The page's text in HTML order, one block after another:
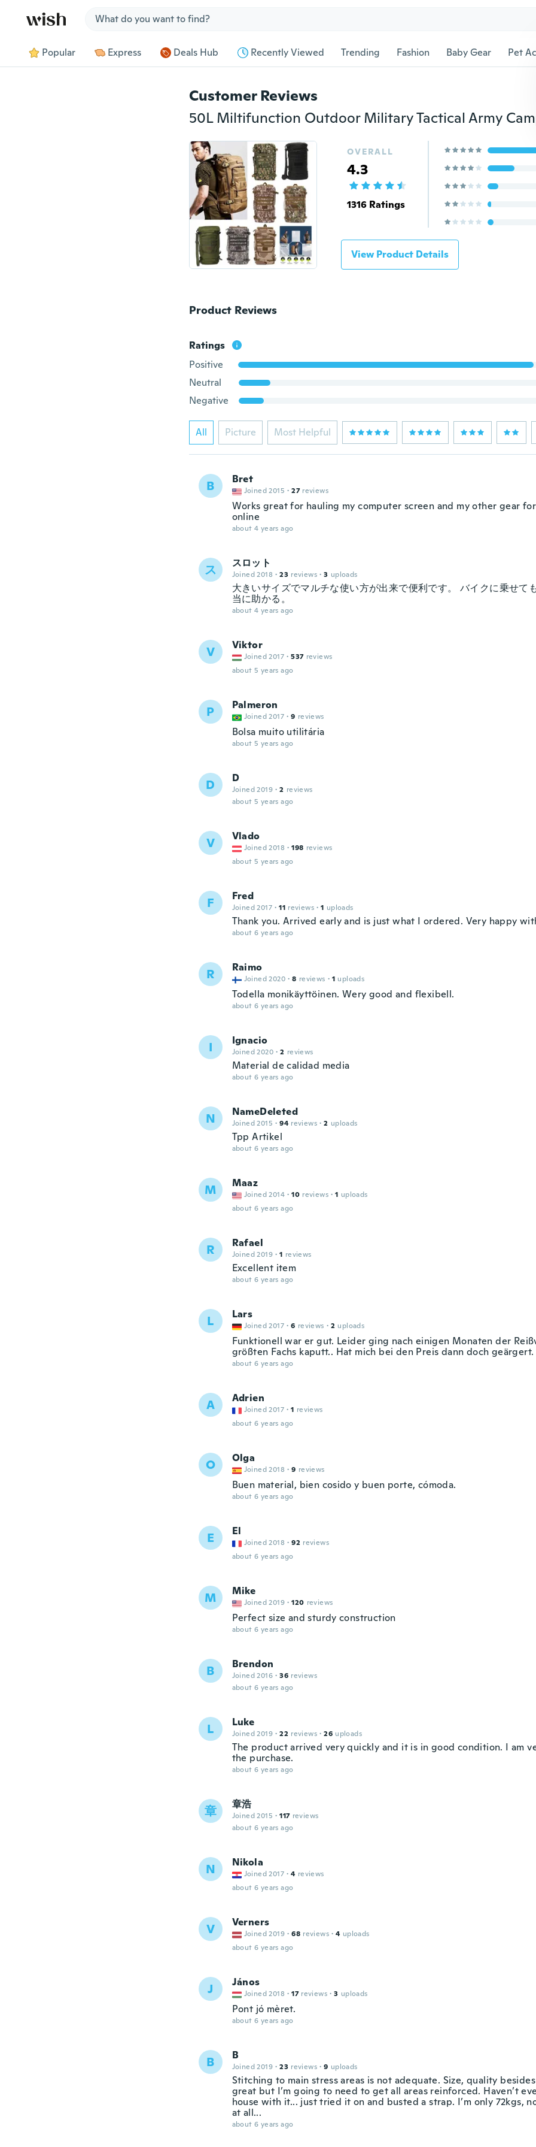
Popular Express Deals Hub Recently Viewed Trending Fashion Baby Gear Pet
Customer Reviews
OVERALL
4.3
1316 Ratings
View Product Details
Product Reviews
Ratings
Positive
Neutral
Negative
All Picture Most Helpful
B Bret
Joined 2015 · 27 reviews
Works great for hauling my computer screen and my other gear
online
about 4 years ago
ス スロット
Joined 2018 · 23 reviews · 3 uploads
大きいサイズでマルチな使い方が出来で便利です。 バイクに乗せて
当に助かる。
about 4 years ago
V Viktor
Joined 2017 · 537 reviews
about 5 years ago
P Palmeron
Joined 2017 · 9 reviews
Bolsa muito utilitária
about 5 years ago
D D
Joined 2019 · 2 reviews
about 5 years ago
V Vlado
Joined 2018 · 198 reviews
about 5 years ago
F Fred
Joined 2017 · 11 reviews · 1 uploads
Thank you. Arrived early and is just what I ordered. Very happy
about 6 years ago
R Raimo
Joined 2020 · 8 reviews · 1 uploads
Todella monikäyttöinen. Wery good and flexibell.
about 6 years ago
I Ignacio
Joined 2020 · 2 reviews
Material de calidad media
about 6 years ago
N NameDeleted
Joined 2015 · 94 reviews · 2 uploads
Tpp Artikel
about 6 years ago
M Maaz
Joined 2014 · 10 reviews · 1 uploads
about 6 years ago
R Rafael
Joined 2019 · 1 reviews
Excellent item
about 6 years ago
L Lars
Joined 2017 · 6 reviews · 2 uploads
Funktionell war er gut. Leider ging nach einigen Monaten der
größten Fachs kaputt.. Hat mich bei den Preis dann doch geärgert.
about 6 years ago
A Adrien
Joined 2017 · 1 reviews
about 6 years ago
O Olga
Joined 2018 · 9 reviews
Buen material, bien cosido y buen porte, cómoda.
about 6 years ago
E El
Joined 2018 · 92 reviews
about 6 years ago
M Mike
Joined 2019 · 120 reviews
Perfect size and sturdy construction
about 6 years ago
B Brendon
Joined 2016 · 36 reviews
about 6 years ago
L Luke
Joined 2019 · 22 reviews · 26 uploads
The product arrived very quickly and it is in good condition. I am
the purchase.
about 6 years ago
章 章浩
Joined 2015 · 117 reviews
about 6 years ago
N Nikola
Joined 2017 · 4 reviews
about 6 years ago
V Verners
Joined 2019 · 68 reviews · 4 uploads
about 6 years ago
J János
Joined 2018 · 17 reviews · 3 uploads
Pont jó mèret.
about 6 years ago
B B
Joined 2019 · 23 reviews · 9 uploads
Stitching to main stress areas is not adequate. Size, quality
great but I’m going to need to get all areas reinforced. Haven’t
house with it... just tried it on and busted a strap. I’m only 72kgs,
at all...
about 6 years ago